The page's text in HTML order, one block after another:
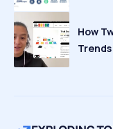
How